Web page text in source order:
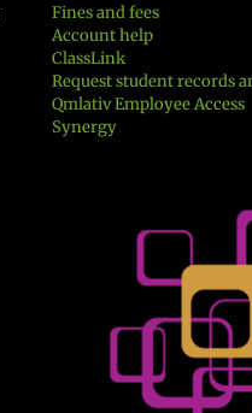
Fines and fees
Account help
ClassLink
Request student records
Qmlativ Employee Access
Synergy